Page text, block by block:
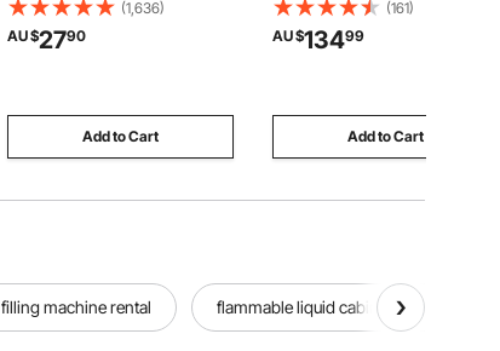
Protective Slipcovers, for
Wedding, Holiday, Banquet,
(1,636)
AU $2790
Add to Cart
with Hammock, Ramps, Tray &
Doors for Ferret, Chinchilla,
(161)
AU $13499
Add to Cart
filling machine rental flammable liquid cabinet used